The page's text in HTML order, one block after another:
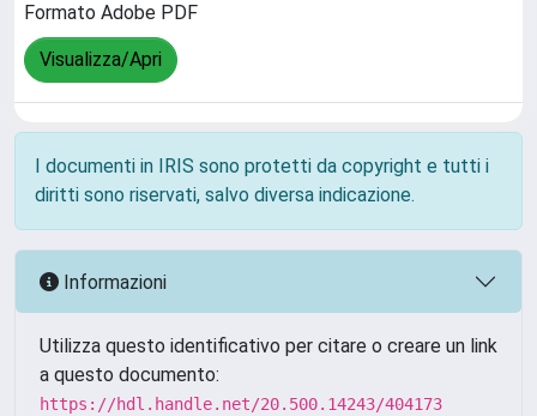
Formato Adobe PDF
Visualizza/Apri
I documenti in IRIS sono protetti da copyright e tutti i
diritti sono riservati, salvo diversa indicazione.
Informazioni
Utilizza questo identificativo per citare o creare un link
a questo documento:
https://hdl.handle.net/20.500.14243/404173